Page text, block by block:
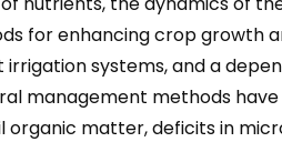
for enhancing crop growth
systems, and a
management methods
matter, deficits in